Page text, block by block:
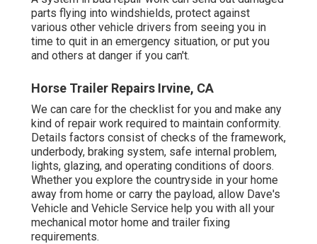
parts flying into windshields, protect against
various other vehicle drivers from seeing you in
time to quit in an emergency situation, or put you
and others at danger if you can't.
Horse Trailer Repairs Irvine, CA
We can care for the checklist for you and make any
kind of repair work required to maintain conformity.
Details factors consist of checks of the framework,
underbody, braking system, safe internal problem,
lights, glazing, and operating conditions of doors.
Whether you explore the countryside in your home
away from home or carry the payload, allow Dave's
Vehicle and Vehicle Service help you with all your
mechanical motor home and trailer fixing
requirements.